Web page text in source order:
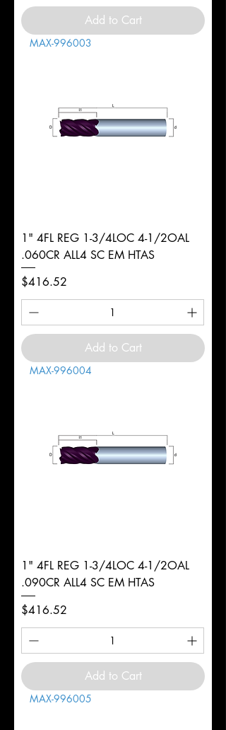
Add to Cart
MAX-996003
1" 4FL REG 1-3/4LOC 4-1/2OAL
.060CR ALL4 SC EM HTAS
Price
$416.52
Add to Cart
MAX-996004
1" 4FL REG 1-3/4LOC 4-1/2OAL
.090CR ALL4 SC EM HTAS
Price
$416.52
Add to Cart
MAX-996005